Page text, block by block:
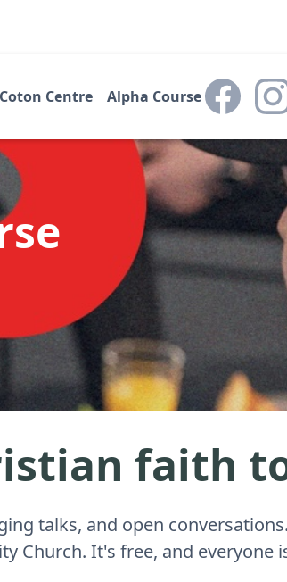
Coton Centre Alpha Course
faith
talks, and open
Church. It's free, and everyone